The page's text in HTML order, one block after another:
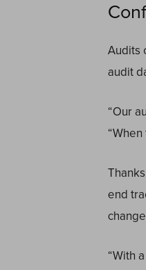
Audits
audit
“Our
end
“With